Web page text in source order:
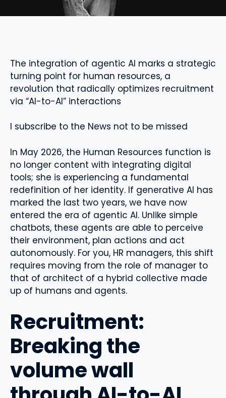
The integration of agentic AI marks a strategic
turning point for human resources, a
revolution that radically optimizes recruitment
via “AI-to-AI” interactions
I subscribe to the News not to be missed
In May 2026, the Human Resources function is
no longer content with integrating digital
tools; she is experiencing a fundamental
redefinition of her identity. If generative AI has
marked the last two years, we have now
entered the era of agentic AI. Unlike simple
chatbots, these agents are able to perceive
their environment, plan actions and act
autonomously. For you, HR managers, this shift
requires moving from the role of manager to
that of architect of a hybrid collective made
up of humans and agents.
Recruitment:
Breaking the
volume wall